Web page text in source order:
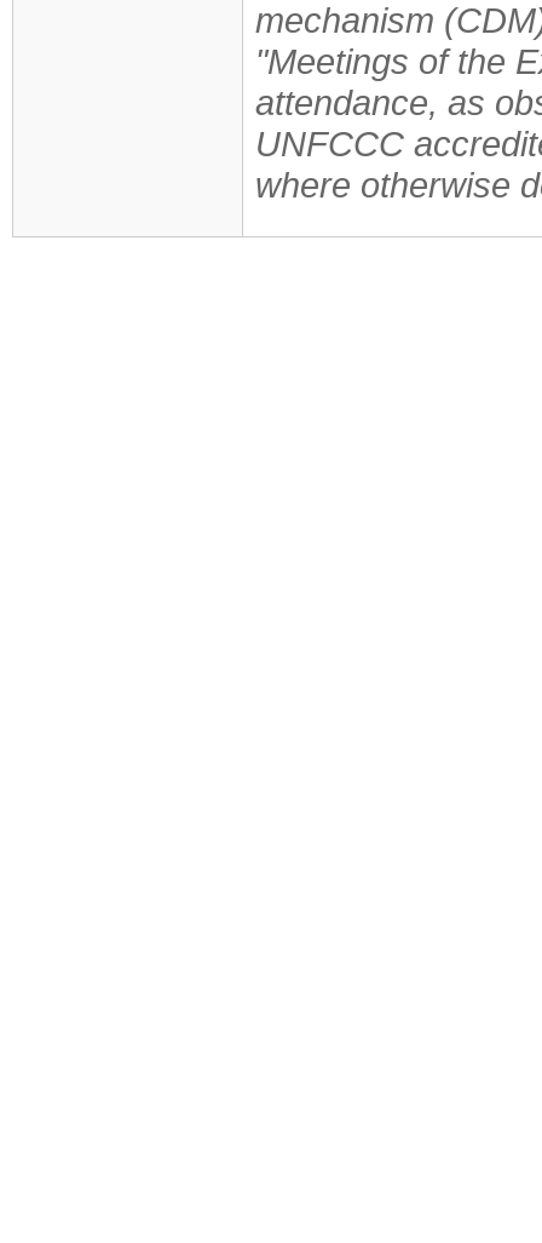
mechanism
"Meetings of the
attendance, as
UNFCCC
where otherwise